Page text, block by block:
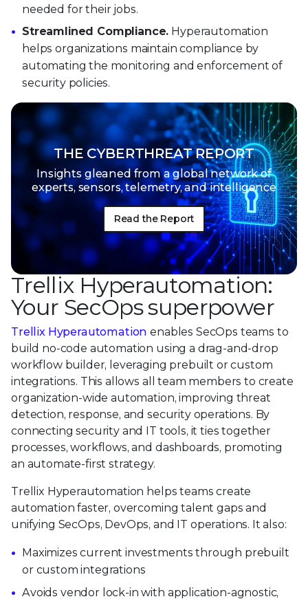
needed for their jobs.
Streamlined Compliance. Hyperautomation
helps organizations maintain compliance by
automating the monitoring and enforcement of
security policies.
THE CYBERTHREAT REPORT
Insights gleaned from a global network of
experts, sensors, telemetry, and intelligence
Read the Report
Trellix Hyperautomation:
Your SecOps superpower
Trellix Hyperautomation enables SecOps teams to
build no-code automation using a drag-and-drop
workflow builder, leveraging prebuilt or custom
integrations. This allows all team members to create
organization-wide automation, improving threat
detection, response, and security operations. By
connecting security and IT tools, it ties together
processes, workflows, and dashboards, promoting
an automate-first strategy.
Trellix Hyperautomation helps teams create
automation faster, overcoming talent gaps and
unifying SecOps, DevOps, and IT operations. It also:
Maximizes current investments through prebuilt
or custom integrations
Avoids vendor lock-in with application-agnostic,